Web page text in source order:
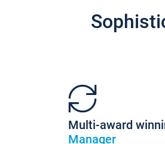
Multi-award
Manager